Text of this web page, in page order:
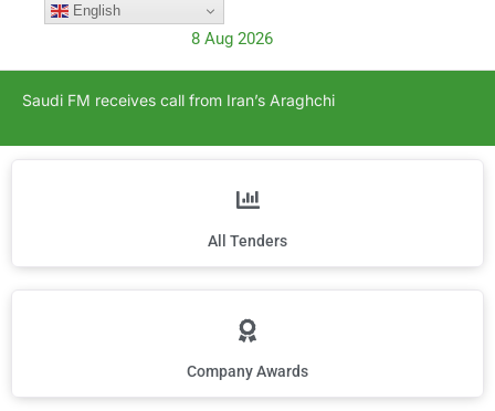
English
8 Aug 2026
Saudi FM receives call from Iran’s Araghchi
All Tenders
Company Awards